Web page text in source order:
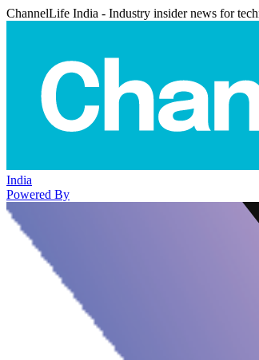
ChannelLife India - Industry insider news for
India
Powered By